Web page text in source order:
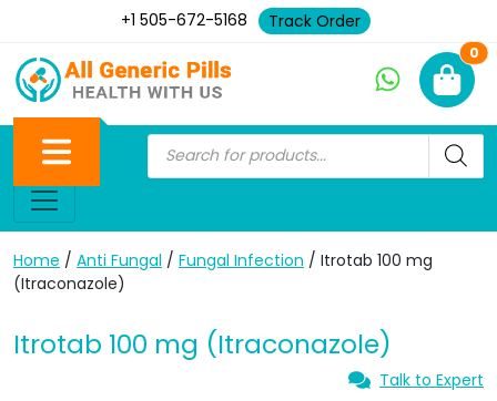
+1 505-672-5168 Track Order
0
Home / Anti Fungal / Fungal Infection / Itrotab 100 mg
(Itraconazole)
Itrotab 100 mg (Itraconazole)
Talk to Expert